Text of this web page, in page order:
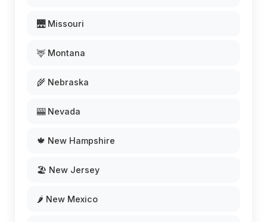
🌉 Missouri
🦌 Montana
🌾 Nebraska
🎰 Nevada
🍁 New Hampshire
🏖️ New Jersey
🌶️ New Mexico